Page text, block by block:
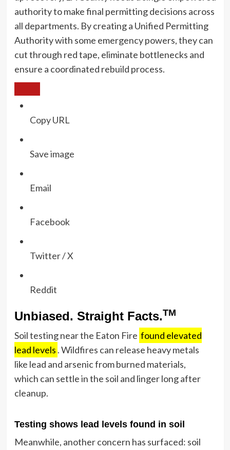
authority to make final permitting decisions across
all departments. By creating a Unified Permitting
Authority with some emergency powers, they can
cut through red tape, eliminate bottlenecks and
ensure a coordinated rebuild process.
Copy URL
Save image
Email
Facebook
Twitter / X
Reddit
Unbiased. Straight Facts.TM
Soil testing near the Eaton Fire found elevated
lead levels . Wildfires can release heavy metals
like lead and arsenic from burned materials,
which can settle in the soil and linger long after
cleanup.
Testing shows lead levels found in soil
Meanwhile, another concern has surfaced: soil